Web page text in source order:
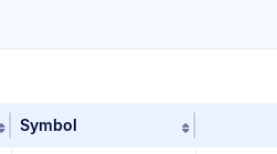
Sort table by Stock Name in
Symbol Sort table